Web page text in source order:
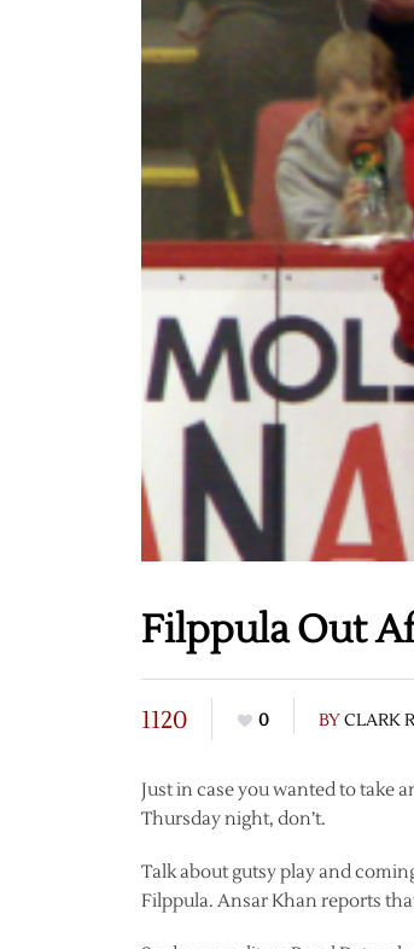
Filppula Out
1120 0 BYCLARK
Just in case you wanted to take
Thursday night, don’t.
Talk about gutsy play and
Filppula. Ansar Khan reports